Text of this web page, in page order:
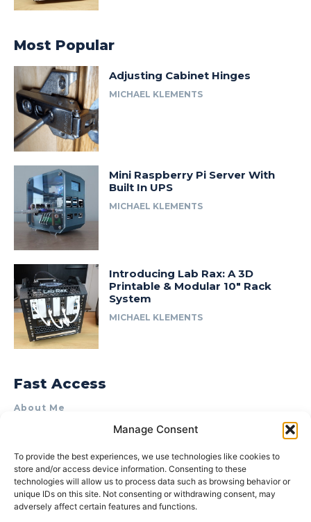
Manage Consent
To provide the best experiences, we use technologies like cookies to
store and/or access device information. Consenting to these
technologies will allow us to process data such as browsing behavior or
unique IDs on this site. Not consenting or withdrawing consent, may
adversely affect certain features and functions.
Most Popular
Adjusting Cabinet Hinges
MICHAEL KLEMENTS
Mini Raspberry Pi Server With
Built In UPS
MICHAEL KLEMENTS
Introducing Lab Rax: A 3D
Printable & Modular 10″ Rack
System
MICHAEL KLEMENTS
Fast Access
About Me
Product Review & Sponsorship Policy
Terms of Use
Privacy Policy
Cookie Policy (AU)